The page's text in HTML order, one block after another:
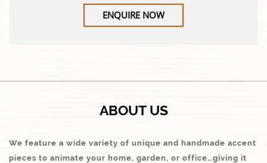
ENQUIRE NOW
ABOUT US
We feature a wide variety of unique and handmade accent
pieces to animate your home, garden, or office…giving it